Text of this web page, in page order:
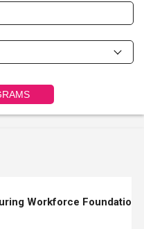
Workforce Foundation